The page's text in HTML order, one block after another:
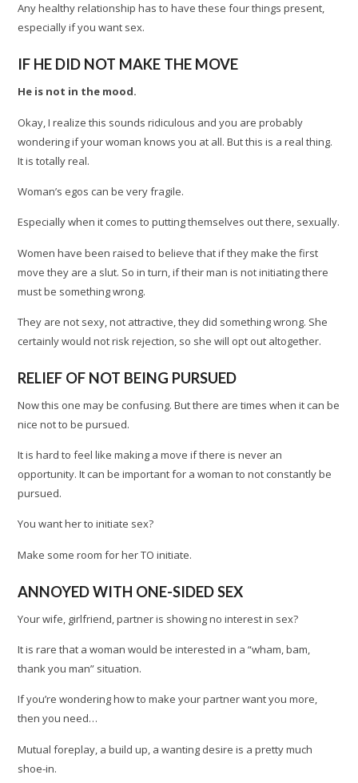
Any healthy relationship has to have these four things present,
especially if you want sex.
IF HE DID NOT MAKE THE MOVE
He is not in the mood.
Okay, I realize this sounds ridiculous and you are probably
wondering if your woman knows you at all. But this is a real thing.
It is totally real.
Woman’s egos can be very fragile.
Especially when it comes to putting themselves out there, sexually.
Women have been raised to believe that if they make the first
move they are a slut. So in turn, if their man is not initiating there
must be something wrong.
They are not sexy, not attractive, they did something wrong. She
certainly would not risk rejection, so she will opt out altogether.
RELIEF OF NOT BEING PURSUED
Now this one may be confusing. But there are times when it can be
nice not to be pursued.
It is hard to feel like making a move if there is never an
opportunity. It can be important for a woman to not constantly be
pursued.
You want her to initiate sex?
Make some room for her TO initiate.
ANNOYED WITH ONE-SIDED SEX
Your wife, girlfriend, partner is showing no interest in sex?
It is rare that a woman would be interested in a “wham, bam,
thank you man” situation.
If you’re wondering how to make your partner want you more,
then you need…
Mutual foreplay, a build up, a wanting desire is a pretty much
shoe-in.